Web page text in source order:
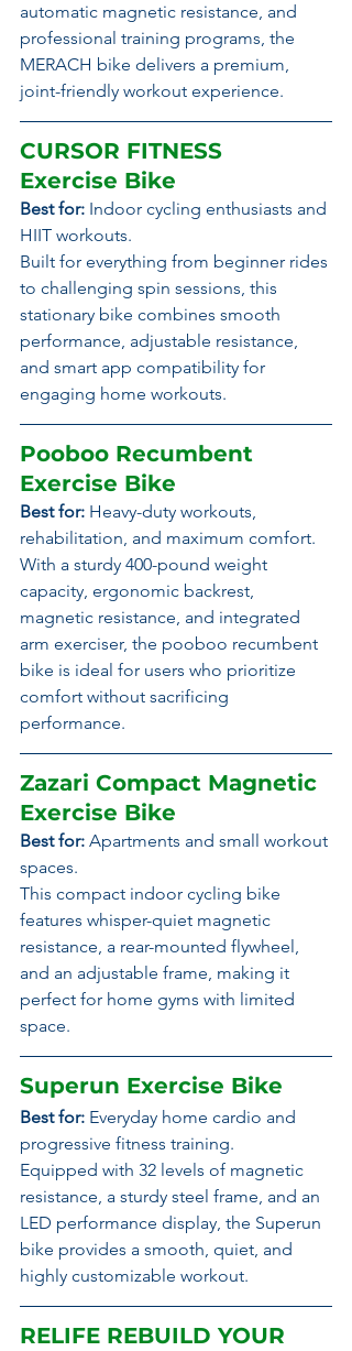
automatic magnetic resistance, and
professional training programs, the
MERACH bike delivers a premium,
joint-friendly workout experience.
CURSOR FITNESS
Exercise Bike
Best for: Indoor cycling enthusiasts and
HIIT workouts.
Built for everything from beginner rides
to challenging spin sessions, this
stationary bike combines smooth
performance, adjustable resistance,
and smart app compatibility for
engaging home workouts.
Pooboo Recumbent
Exercise Bike
Best for: Heavy-duty workouts,
rehabilitation, and maximum comfort.
With a sturdy 400-pound weight
capacity, ergonomic backrest,
magnetic resistance, and integrated
arm exerciser, the pooboo recumbent
bike is ideal for users who prioritize
comfort without sacrificing
performance.
Zazari Compact Magnetic
Exercise Bike
Best for: Apartments and small workout
spaces.
This compact indoor cycling bike
features whisper-quiet magnetic
resistance, a rear-mounted flywheel,
and an adjustable frame, making it
perfect for home gyms with limited
space.
Superun Exercise Bike
Best for: Everyday home cardio and
progressive fitness training.
Equipped with 32 levels of magnetic
resistance, a sturdy steel frame, and an
LED performance display, the Superun
bike provides a smooth, quiet, and
highly customizable workout.
RELIFE REBUILD YOUR